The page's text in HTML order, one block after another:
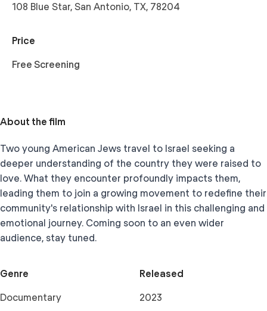
108 Blue Star, San Antonio, TX, 78204
Price
Free Screening
About the film
Two young American Jews travel to Israel seeking a
deeper understanding of the country they were raised to
love. What they encounter profoundly impacts them,
leading them to join a growing movement to redefine their
community's relationship with Israel in this challenging and
emotional journey. Coming soon to an even wider
audience, stay tuned.
Genre
Documentary
Released
2023